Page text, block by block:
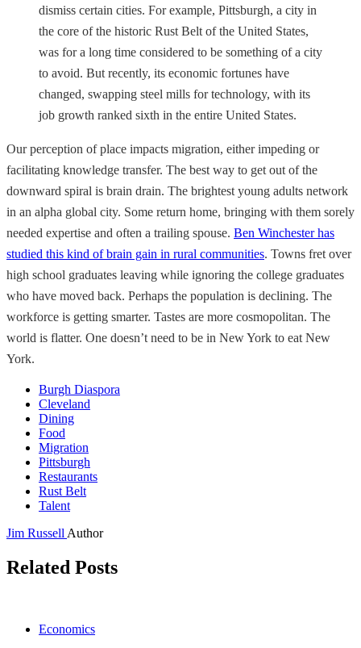
dismiss certain cities. For example, Pittsburgh, a city in
the core of the historic Rust Belt of the United States,
was for a long time considered to be something of a city
to avoid. But recently, its economic fortunes have
changed, swapping steel mills for technology, with its
job growth ranked sixth in the entire United States.
Our perception of place impacts migration, either impeding or
facilitating knowledge transfer. The best way to get out of the
downward spiral is brain drain. The brightest young adults network
in an alpha global city. Some return home, bringing with them sorely
needed expertise and often a trailing spouse. Ben Winchester has
studied this kind of brain gain in rural communities. Towns fret over
high school graduates leaving while ignoring the college graduates
who have moved back. Perhaps the population is declining. The
workforce is getting smarter. Tastes are more cosmopolitan. The
world is flatter. One doesn’t need to be in New York to eat New
York.
Burgh Diaspora
Cleveland
Dining
Food
Migration
Pittsburgh
Restaurants
Rust Belt
Talent
Jim Russell Author
Related Posts
Economics